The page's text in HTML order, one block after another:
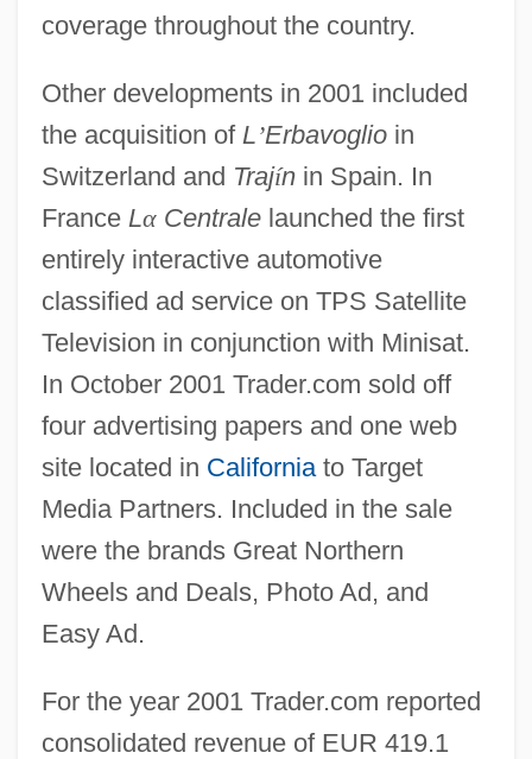
coverage throughout the country.
Other developments in 2001 included
the acquisition of L’Erbavoglioin
Switzerland and Trajínin Spain. In
France LαCentralelaunched the first
entirely interactive automotive
classified ad service on TPS Satellite
Television in conjunction with Minisat.
In October 2001 Trader.com sold off
four advertising papers and one web
site located in Californiato Target
Media Partners. Included in the sale
were the brands Great Northern
Wheels and Deals, Photo Ad, and
Easy Ad.
For the year 2001 Trader.com reported
consolidated revenue of EUR 419.1